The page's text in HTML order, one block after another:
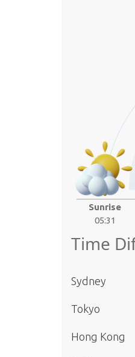
Sunrise
05:31
Time
Sydney
Tokyo
Hong Kong